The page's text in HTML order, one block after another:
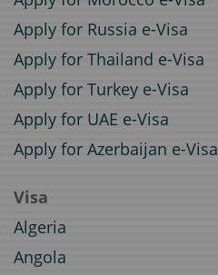
Apply for Russia e-Visa
Apply for Thailand e-Visa
Apply for Turkey e-Visa
Apply for UAE e-Visa
Apply for Azerbaijan e-Visa
Visa
Algeria
Angola